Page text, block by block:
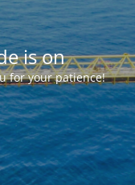
is on
for your patience!